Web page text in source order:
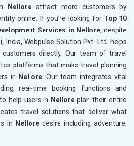
Nellore attract more customers by
online. If you’re looking for Top 10
Services in Nellore, despite
India, Webpulse Solution Pvt. Ltd. helps
directly. Our team of travel
platforms that make travel planning
in Nellore. Our team integrates vital
real-time booking functions and
help users in Nellore plan their entire
travel solutions that deliver what
in
Nellore desire including adventure,